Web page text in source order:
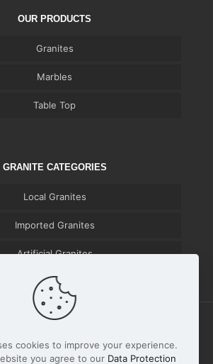
OUR PRODUCTS
Granites
Marbles
Table Top
GRANITE CATEGORIES
Local Granites
Imported Granites
Artificial Granites
cookies to improve your experience.
you agree to our Data Protection